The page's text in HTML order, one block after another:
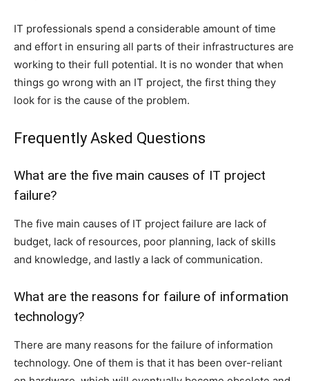
IT professionals spend a considerable amount of time
and effort in ensuring all parts of their infrastructures are
working to their full potential. It is no wonder that when
things go wrong with an IT project, the first thing they
look for is the cause of the problem.
Frequently Asked Questions
What are the five main causes of IT project
failure?
The five main causes of IT project failure are lack of
budget, lack of resources, poor planning, lack of skills
and knowledge, and lastly a lack of communication.
What are the reasons for failure of information
technology?
There are many reasons for the failure of information
technology. One of them is that it has been over-reliant